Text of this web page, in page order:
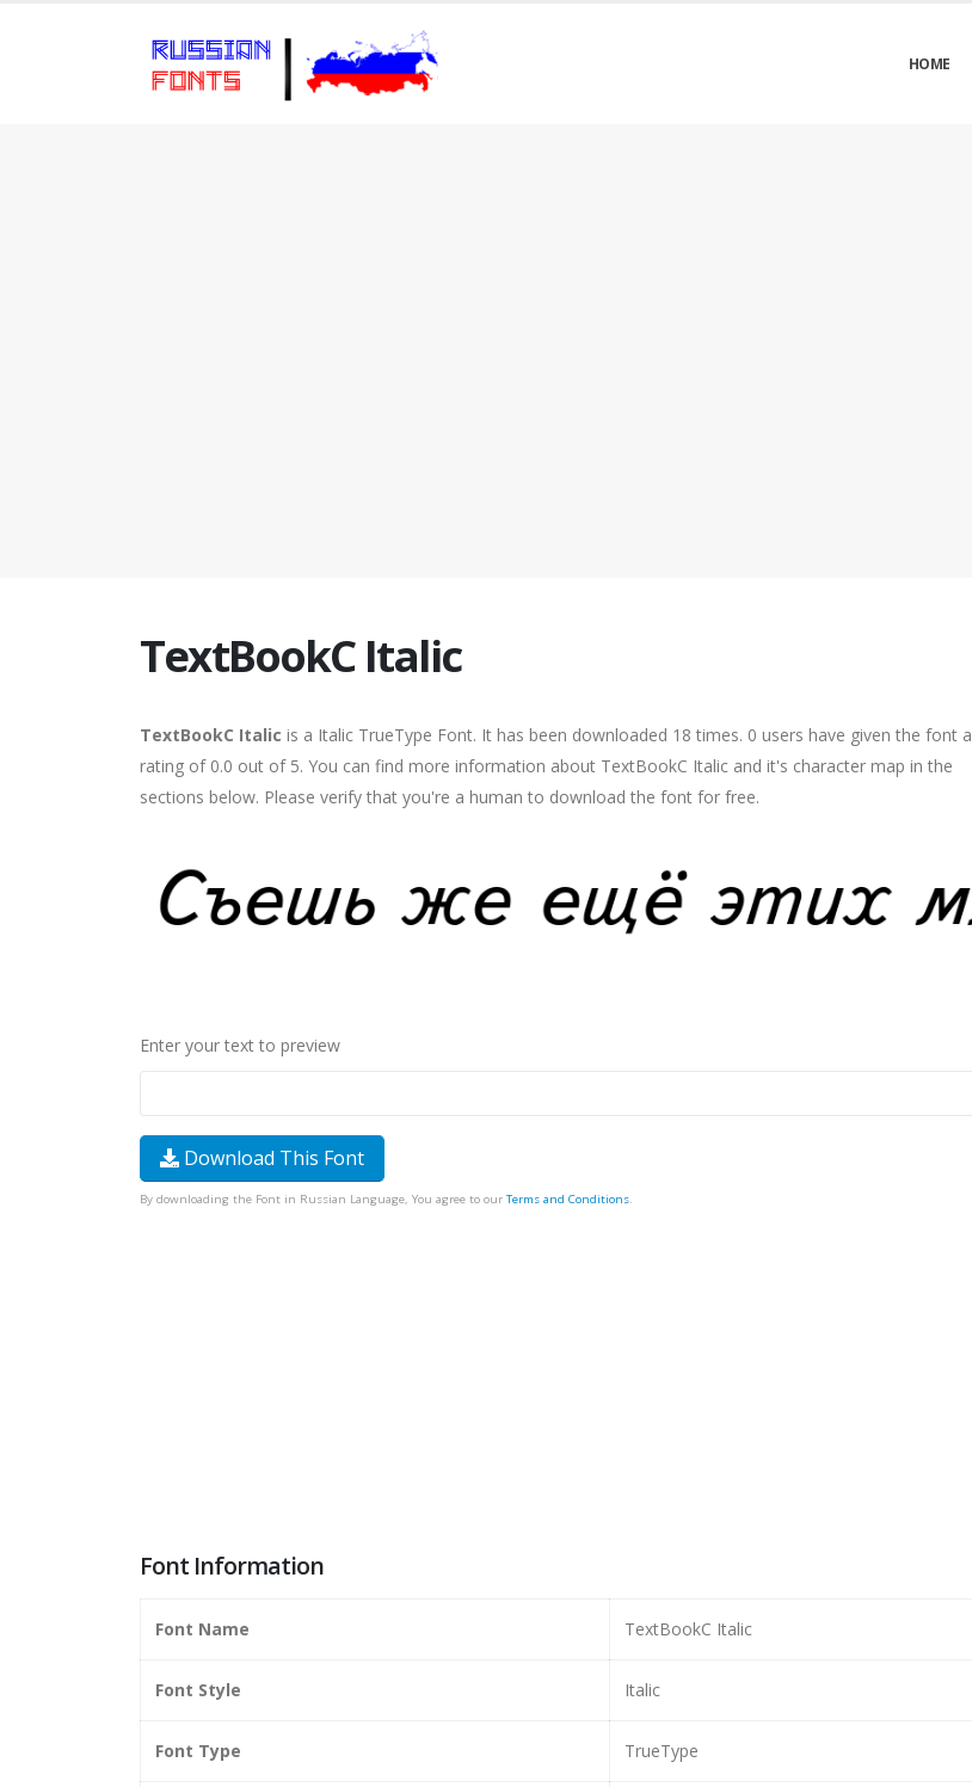
HOME
TextBookC Italic
TextBookC Italic is a Italic TrueType Font. It has been downloaded 18 times. 0 users have given the font a
rating of 0.0 out of 5. You can find more information about TextBookC Italic and it's character map in the
sections below. Please verify that you're a human to download the font for free.
Enter your text to preview
Download This Font
By downloading the Font in Russian Language, You agree to our Terms and Conditions.
Font Information
Font Name TextBookC Italic
Font Style Italic
Font Type TrueType